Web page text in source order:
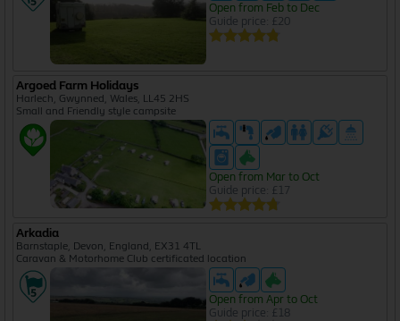
Open from Feb to Dec
Guide price: £20
Argoed Farm Holidays
Harlech, Gwynned, Wales, LL45 2HS
Small and Friendly style campsite
Open from Mar to Oct
Guide price: £17
Arkadia
Barnstaple, Devon, England, EX31 4TL
Caravan & Motorhome Club certificated location
Open from Apr to Oct
Guide price: £18